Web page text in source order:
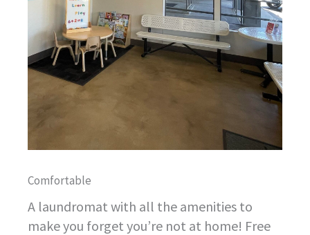
Comfortable
A laundromat with all the amenities to
make you forget you’re not at home! Free